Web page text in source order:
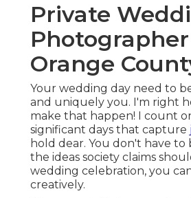
Private
Photographer
Orange
Your wedding day need to
and uniquely you. I'm right
make that happen! I count
significant days that capture
hold dear. You don't have
the ideas society claims
wedding celebration, you
creatively.